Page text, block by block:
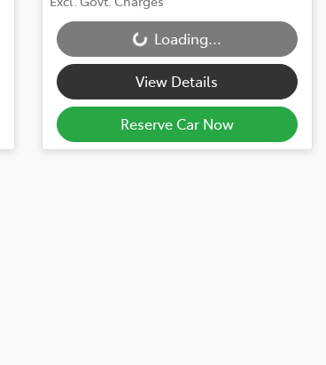
Loading... Loading...
View Details
Reserve Car Now